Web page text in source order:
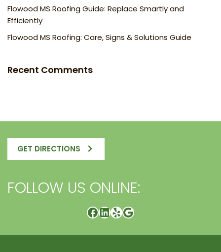
Flowood MS Roofing Guide: Replace Smartly and
Efficiently
Flowood MS Roofing: Care, Signs & Solutions Guide
Recent Comments
GET DIRECTIONS
FOLLOW US ONLINE: